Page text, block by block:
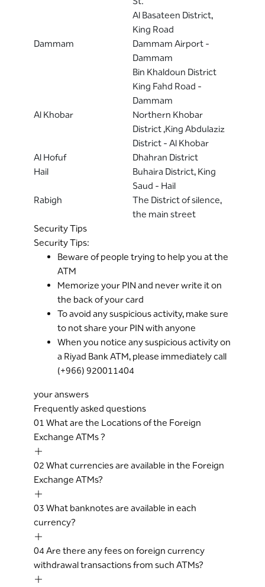
Al Basateen District,
King Road
Dammam
Dammam Airport -
Dammam
Bin Khaldoun District
King Fahd Road -
Dammam
Al Khobar
Northern Khobar
District ,King Abdulaziz
District - Al Khobar
Al Hofuf
Dhahran District
Hail
Buhaira District, King
Saud - Hail
Rabigh
The District of silence,
the main street
Security Tips
Security Tips:
Beware of people trying to help you at the
ATM
Memorize your PIN and never write it on
the back of your card
To avoid any suspicious activity, make sure
to not share your PIN with anyone
When you notice any suspicious activity on
a Riyad Bank ATM, please immediately call
(+966) 920011404
your answers
Frequently asked questions
01 What are the Locations of the Foreign
Exchange ATMs ?
02 What currencies are available in the Foreign
Exchange ATMs?
03 What banknotes are available in each
currency?
04Are there any fees on foreign currency
withdrawal transactions from such ATMs?